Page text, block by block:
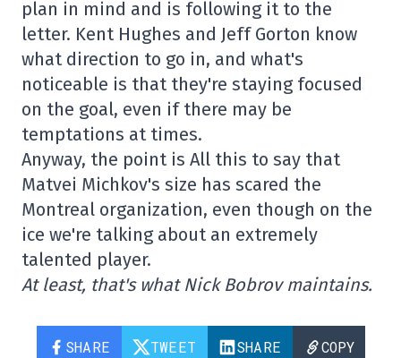
plan in mind and is following it to the
letter. Kent Hughes and Jeff Gorton know
what direction to go in, and what's
noticeable is that they're staying focused
on the goal, even if there may be
temptations at times.
Anyway, the point is All this to say that
Matvei Michkov's size has scared the
Montreal organization, even though on the
ice we're talking about an extremely
talented player.
At least, that's what Nick Bobrov maintains.
SHARE TWEET SHARE COPY